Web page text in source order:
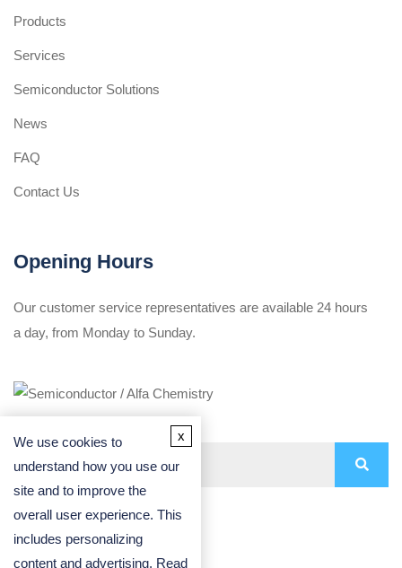
Products
Services
Semiconductor Solutions
News
FAQ
Contact Us
Opening Hours
Our customer service representatives are available 24 hours
a day, from Monday to Sunday.
We use cookies to
understand how you use our
site and to improve the
overall user experience. This
includes personalizing
content and advertising. Read
x